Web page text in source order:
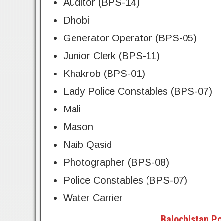
Auditor (BPS-14)
Dhobi
Generator Operator (BPS-05)
Junior Clerk (BPS-11)
Khakrob (BPS-01)
Lady Police Constables (BPS-07)
Mali
Mason
Naib Qasid
Photographer (BPS-08)
Police Constables (BPS-07)
Water Carrier